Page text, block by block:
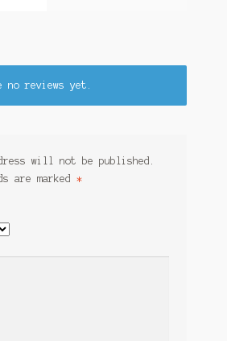
no reviews yet.
will not be published.
are marked *